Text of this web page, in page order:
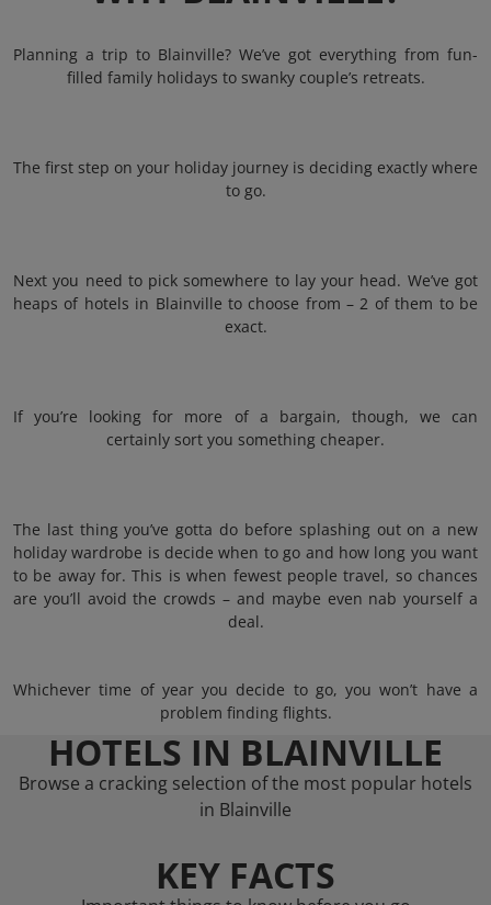
Planning a trip to Blainville? We’ve got everything from fun-
filled family holidays to swanky couple’s retreats.
The first step on your holiday journey is deciding exactly where
to go.
Next you need to pick somewhere to lay your head. We’ve got
heaps of hotels in Blainville to choose from – 2 of them to be
exact.
If you’re looking for more of a bargain, though, we can
certainly sort you something cheaper.
The last thing you’ve gotta do before splashing out on a new
holiday wardrobe is decide when to go and how long you want
to be away for. This is when fewest people travel, so chances
are you’ll avoid the crowds – and maybe even nab yourself a
deal.
Whichever time of year you decide to go, you won’t have a
problem finding flights.
HOTELS IN BLAINVILLE
Browse a cracking selection of the most popular hotels
in Blainville
KEY FACTS